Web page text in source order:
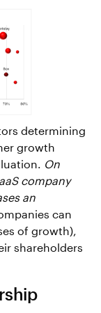
determining
growth
On
company
an
can
of growth),
shareholders